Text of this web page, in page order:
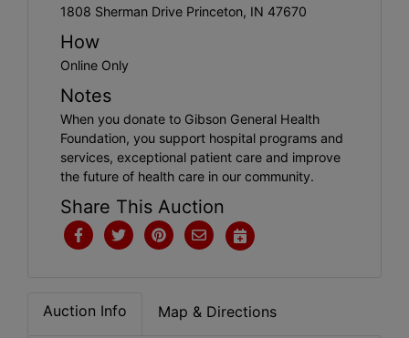
1808 Sherman Drive Princeton, IN 47670
How
Online Only
Notes
When you donate to Gibson General Health
Foundation, you support hospital programs and
services, exceptional patient care and improve
the future of health care in our community.
Share This Auction
Auction Info Map & Directions